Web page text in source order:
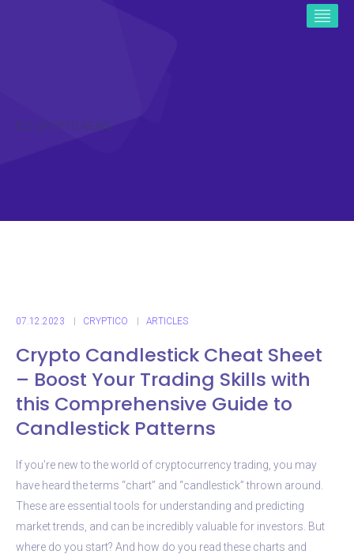
ICO CRYPTO NEWS
07.12.2023 CRYPTICO ARTICLES
Crypto Candlestick Cheat Sheet
– Boost Your Trading Skills with
this Comprehensive Guide to
Candlestick Patterns
If you’re new to the world of cryptocurrency trading, you may
have heard the terms “chart” and “candlestick” thrown around.
These are essential tools for understanding and predicting
market trends, and can be incredibly valuable for investors. But
where do you start? And how do you read these charts and